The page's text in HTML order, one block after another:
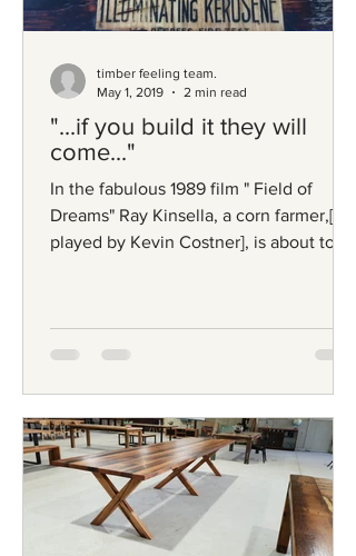
"...if you build it they will
come..."
In the fabulous 1989 film " Field of
Dreams" Ray Kinsella, a corn farmer,[
played by Kevin Costner], is about to
timber feeling team.
May 1, 2019
2 min read